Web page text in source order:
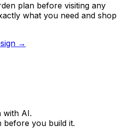
plan before visiting any
what you need and shop
→
with AI.
before you build it.